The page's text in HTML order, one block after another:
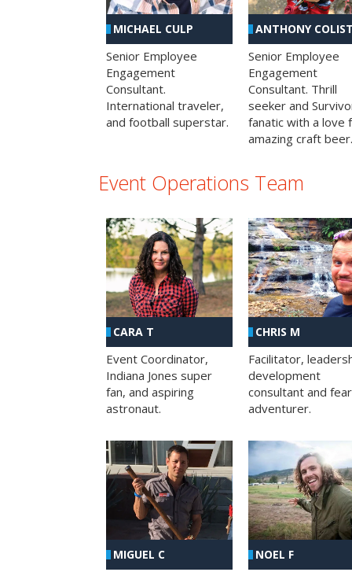
MICHAEL CULP
Senior Employee
Engagement
Consultant.
International traveler,
and football superstar.
ANTHONY
Senior Employee
Engagement
Consultant. Thrill
seeker and
fanatic with a love
amazing craft beer.
Event Operations Team
CARA T
Event Coordinator,
Indiana Jones super
fan, and aspiring
astronaut.
CHRIS M
Facilitator,
development
consultant and
adventurer.
MIGUEL C NOEL F